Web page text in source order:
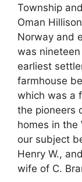
Township
Oman
Norway and
was
earliest
farmhouse
which was a
the pioneers
homes in the
our subject
Henry W.,
wife of C.